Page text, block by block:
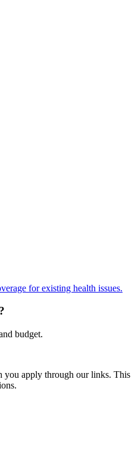
for existing health issues.
budget.
you apply through our links. This